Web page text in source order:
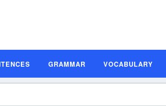
GRAMMAR VOCABULARY